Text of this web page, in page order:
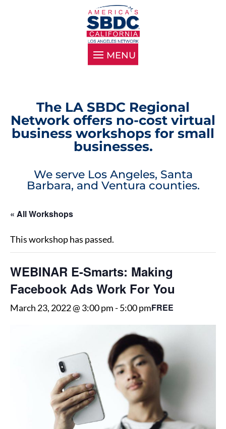
The LA SBDC Regional
Network offers no-cost virtual
business workshops for small
businesses.
We serve Los Angeles, Santa
Barbara, and Ventura counties.
« All Workshops
This workshop has passed.
WEBINAR E-Smarts: Making
Facebook Ads Work For You
March 23, 2022 @ 3:00 pm-5:00 pmFREE